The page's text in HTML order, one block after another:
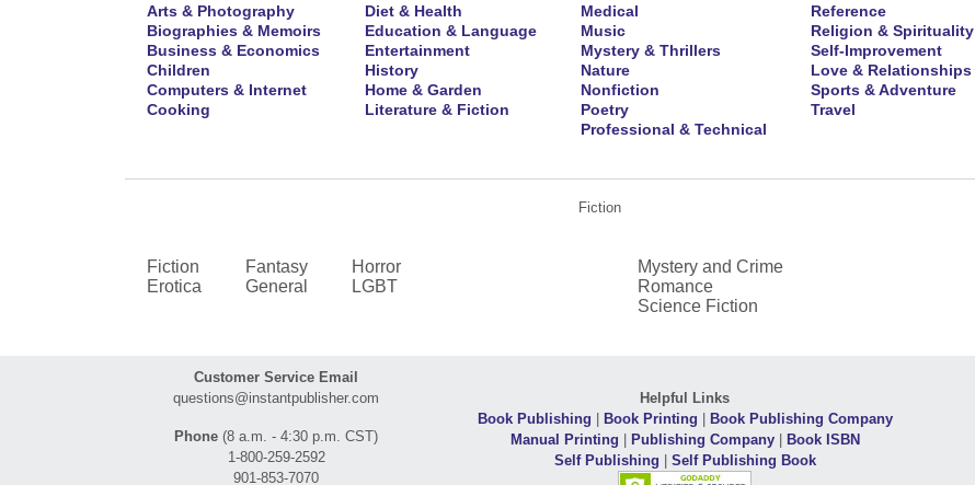
Arts & Photography
Biographies & Memoirs
Business & Economics
Children
Computers & Internet
Cooking
Diet & Health
Education & Language
Entertainment
History
Home & Garden
Literature & Fiction
Medical
Music
Mystery & Thrillers
Nature
Nonfiction
Poetry
Professional & Technical
Reference
Religion & Spirituality
Self-Improvement
Love & Relationships
Sports & Adventure
Travel
Fiction
Fiction
Erotica
Fantasy
General
Horror
LGBT
Mystery and Crime
Romance
Science Fiction
Customer Service Email
questions@instantpublisher.com
Phone (8 a.m. - 4:30 p.m. CST)
1-800-259-2592
901-853-7070
Helpful Links
Book Publishing | Book Printing | Book Publishing Company
Manual Printing | Publishing Company| Book ISBN
Self Publishing | Self Publishing Book